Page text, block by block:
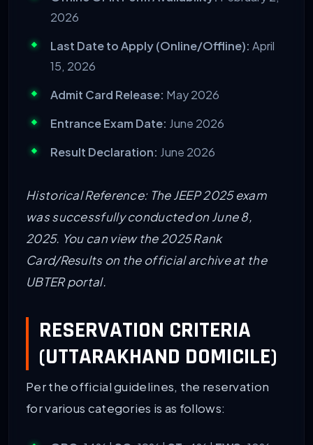
2026
Last Date to Apply (Online/Offline): April
15, 2026
Admit Card Release: May 2026
Entrance Exam Date: June 2026
Result Declaration: June 2026
Historical Reference: The JEEP 2025 exam
was successfully conducted on June 8,
2025. You can view the 2025 Rank
Card/Results on the official archive at the
UBTER portal.
RESERVATION CRITERIA
(UTTARAKHAND DOMICILE)
Per the official guidelines, the reservation
for various categories is as follows: